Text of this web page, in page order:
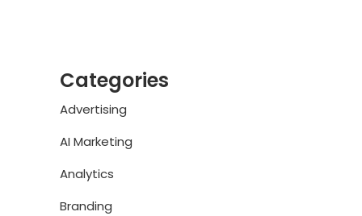
Categories
Advertising
AI Marketing
Analytics
Branding